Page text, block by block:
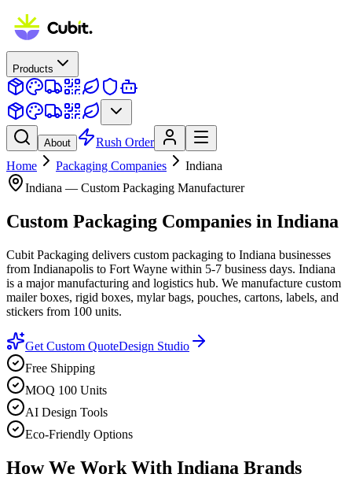
Products
About
Rush Order
Home
Packaging Companies
Indiana
Indiana — Custom Packaging Manufacturer
Custom Packaging Companies in Indiana
Cubit Packaging delivers custom packaging to Indiana businesses
from Indianapolis to Fort Wayne within 5-7 business days. Indiana
is a major manufacturing and logistics hub. We manufacture custom
mailer boxes, rigid boxes, mylar bags, pouches, cartons, labels, and
stickers from 100 units.
Get Custom QuoteDesign Studio
Free Shipping
MOQ 100 Units
AI Design Tools
Eco-Friendly Options
How We Work With Indiana Brands